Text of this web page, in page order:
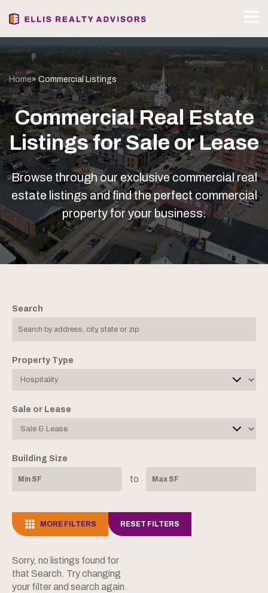
Home» Commercial Listings
Commercial Real Estate
Listings for Sale or Lease
Browse through our exclusive commercial real
estate listings and find the perfect commercial
property for your business.
Search
Property Type
Sale or Lease
Building Size
to
MORE FILTERS RESET FILTERS
Sorry, no listings found for
that Search. Try changing
your filter and search again.